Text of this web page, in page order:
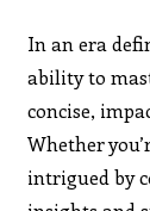
In an era
ability to
concise,
Whether
intrigued by